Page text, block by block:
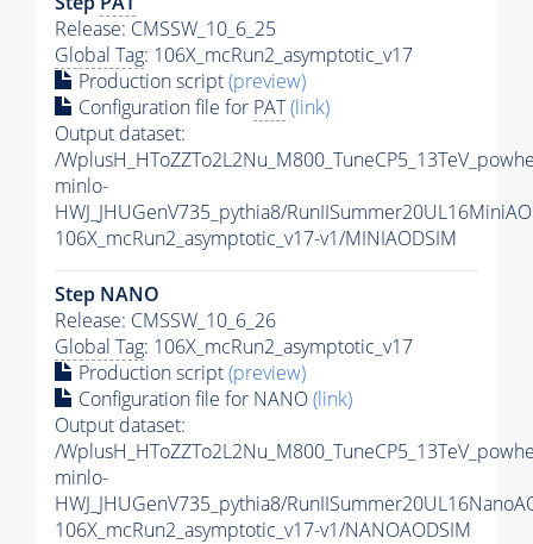
Release: CMSSW_10_6_25
Global Tag: 106X_mcRun2_asymptotic_v17
Production script(preview)
Configuration file for PAT(link)
Output dataset:
/
minlo-
HWJ_JHUGenV735_pythia8/
106X_mcRun2_asymptotic_v17-v1/MINIAODSIM
Step NANO
Release: CMSSW_10_6_26
Global Tag: 106X_mcRun2_asymptotic_v17
Production script(preview)
Configuration file for NANO(link)
Output dataset:
/
minlo-
HWJ_JHUGenV735_pythia8/
106X_mcRun2_asymptotic_v17-v1/NANOAODSIM